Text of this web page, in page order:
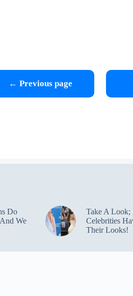
← Previous page
Do
We
Take A Look;
Celebrities
Their Looks!